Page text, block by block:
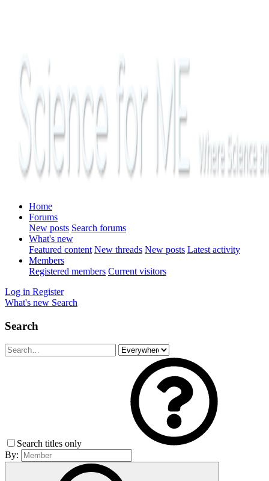
Home
Forums
New posts Search forums
What's new
Featured content New threads New posts Latest activity
Members
Registered members Current visitors
Log in Register
What's new Search
Search
Search titles only
By: